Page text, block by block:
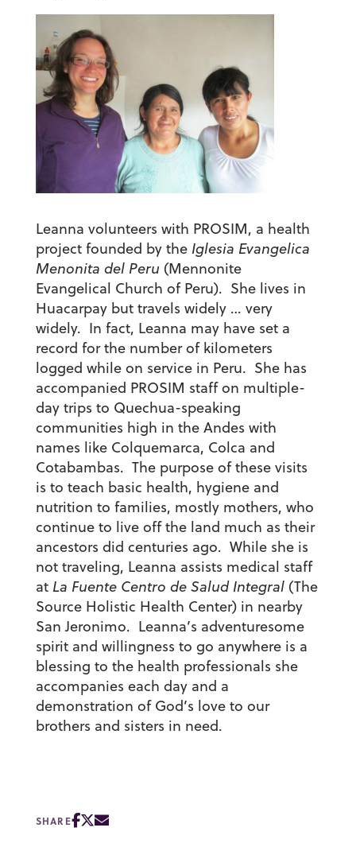
Leanna volunteers with PROSIM, a health
project founded by the Iglesia Evangelica
Menonita del Peru (Mennonite
Evangelical Church of Peru). She lives in
Huacarpay but travels widely … very
widely. In fact, Leanna may have set a
record for the number of kilometers
logged while on service in Peru. She has
accompanied PROSIM staff on multiple-
day trips to Quechua-speaking
communities high in the Andes with
names like Colquemarca, Colca and
Cotabambas. The purpose of these visits
is to teach basic health, hygiene and
nutrition to families, mostly mothers, who
continue to live off the land much as their
ancestors did centuries ago. While she is
not traveling, Leanna assists medical staff
at La Fuente Centro de Salud Integral(The
Source Holistic Health Center) in nearby
San Jeronimo. Leanna’s adventuresome
spirit and willingness to go anywhere is a
blessing to the health professionals she
accompanies each day and a
demonstration of God’s love to our
brothers and sisters in need.
SHARE